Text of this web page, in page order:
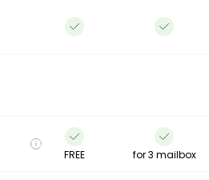
FREE for 3 mailbox